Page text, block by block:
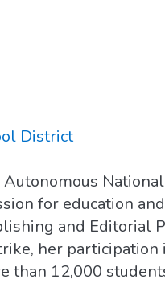
District
for education
and Editorial
her participation
than 12,000